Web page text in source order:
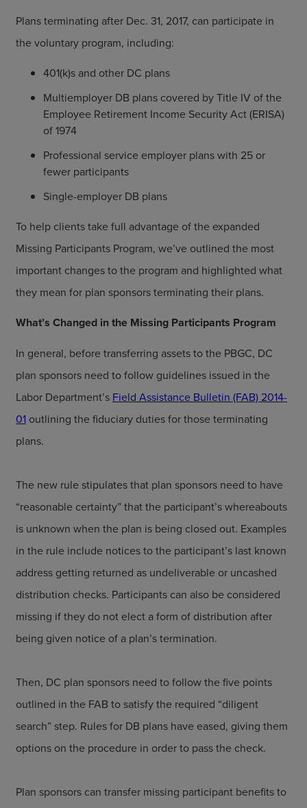
Plans terminating after Dec. 31, 2017, can participate in
the voluntary program, including:
401(k)s and other DC plans
Multiemployer DB plans covered by Title IV of the
Employee Retirement Income Security Act (ERISA)
of 1974
Professional service employer plans with 25 or
fewer participants
Single-employer DB plans
To help clients take full advantage of the expanded
Missing Participants Program, we’ve outlined the most
important changes to the program and highlighted what
they mean for plan sponsors terminating their plans.
What’s Changed in the Missing Participants Program
In general, before transferring assets to the PBGC, DC
plan sponsors need to follow guidelines issued in the
Labor Department’s Field Assistance Bulletin (FAB) 2014-
01 outlining the fiduciary duties for those terminating
plans.
The new rule stipulates that plan sponsors need to have
“reasonable certainty” that the participant’s whereabouts
is unknown when the plan is being closed out. Examples
in the rule include notices to the participant’s last known
address getting returned as undeliverable or uncashed
distribution checks. Participants can also be considered
missing if they do not elect a form of distribution after
being given notice of a plan’s termination.
Then, DC plan sponsors need to follow the five points
outlined in the FAB to satisfy the required “diligent
search” step. Rules for DB plans have eased, giving them
options on the procedure in order to pass the check.
Plan sponsors can transfer missing participant benefits to